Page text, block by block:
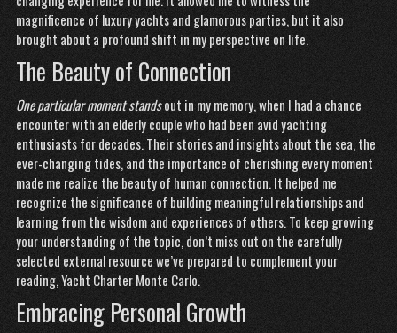
magnificence of luxury yachts and glamorous parties, but it also
brought about a profound shift in my perspective on life.
The Beauty of Connection
One particular moment standsout in my memory, when I had a chance
encounter with an elderly couple who had been avid yachting
enthusiasts for decades. Their stories and insights about the sea, the
ever-changing tides, and the importance of cherishing every moment
made me realize the beauty of human connection. It helped me
recognize the significance of building meaningful relationships and
learning from the wisdom and experiences of others. To keep growing
your understanding of the topic, don’t miss out on the carefully
selected external resource we’ve prepared to complement your
reading,Yacht Charter Monte Carlo.
Embracing Personal Growth